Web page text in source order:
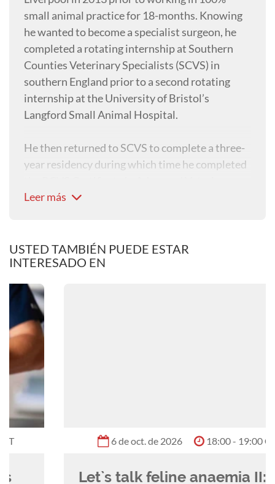
small animal practice for 18-months. Knowing
he wanted to become a specialist surgeon, he
completed a rotating internship at Southern
Counties Veterinary Specialists (SCVS) in
southern England prior to a second rotating
internship at the University of Bristol’s
Langford Small Animal Hospital.
He then returned to SCVS to complete a three-
year residency during which time he completed
Practice, before passing his ECVS Diploma in
Animal Surgery.
he particularly enjoys emergency surgery,
oncological surgery, thoracic surgery, and
fracture repair. More recently Barney has been
focussed on providing surgical teaching and
training to vets both locally and internationally
through webinars, lectures, and practical
courses, and is currently studying towards a
PGCert in Veterinary Education through the
Royal Veterinary College.
Leer más
USTED TAMBIÉN PUEDE ESTAR
INTERESADO EN
6 de oct. de 2026 18:00 - 19:00 GMT
Let`s talk feline anaemia II: